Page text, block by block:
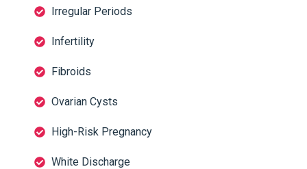
Irregular Periods
Infertility
Fibroids
Ovarian Cysts
High-Risk Pregnancy
White Discharge